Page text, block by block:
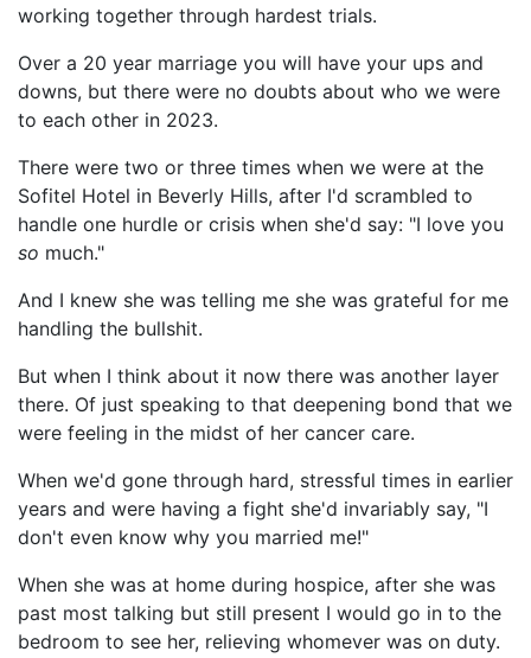
working together through hardest trials.
Over a 20 year marriage you will have your ups and
downs, but there were no doubts about who we were
to each other in 2023.
There were two or three times when we were at the
Sofitel Hotel in Beverly Hills, after I'd scrambled to
handle one hurdle or crisis when she'd say: "I love you
so much."
And I knew she was telling me she was grateful for me
handling the bullshit.
But when I think about it now there was another layer
there. Of just speaking to that deepening bond that we
were feeling in the midst of her cancer care.
When we'd gone through hard, stressful times in earlier
years and were having a fight she'd invariably say, "I
don't even know why you married me!"
When she was at home during hospice, after she was
past most talking but still present I would go in to the
bedroom to see her, relieving whomever was on duty.